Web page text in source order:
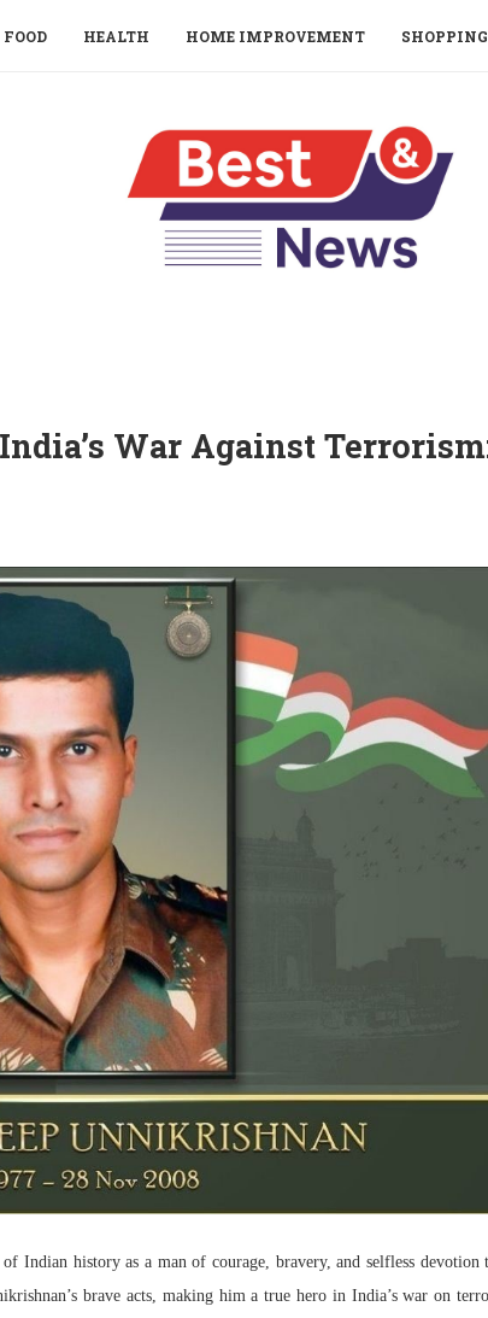
FOOD HEALTH HOME IMPROVEMENT SHOPPING
War Against
Indian history as a man of courage, bravery, and selfless devotion
brave acts, making him a true hero in India’s war on